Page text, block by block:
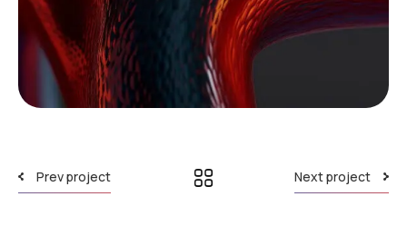
Prev project Next project